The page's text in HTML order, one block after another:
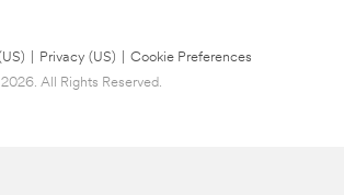
Privacy (US)
Cookie Preferences
All Rights Reserved.